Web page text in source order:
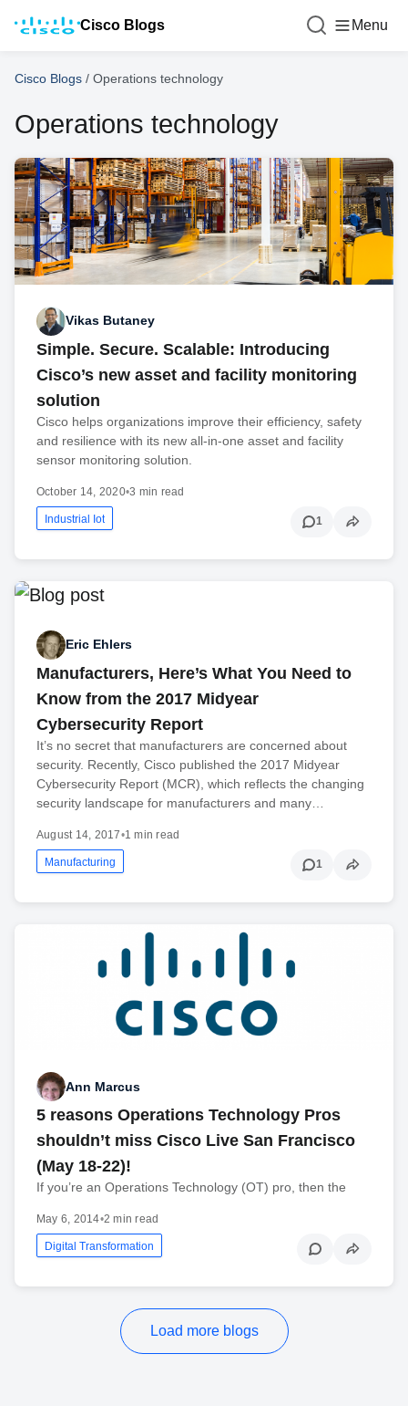
Cisco Blogs Menu
Cisco Blogs / Operations technology
Operations technology
Vikas Butaney
Simple. Secure. Scalable: Introducing
Cisco’s new asset and facility monitoring
solution
Cisco helps organizations improve their efficiency, safety
and resilience with its new all-in-one asset and facility
sensor monitoring solution.
October 14, 2020•3 min read
Industrial Iot 1
Eric Ehlers
Manufacturers, Here’s What You Need to
Know from the 2017 Midyear
Cybersecurity Report
It’s no secret that manufacturers are concerned about
security. Recently, Cisco published the 2017 Midyear
Cybersecurity Report (MCR), which reflects the changing
security landscape for manufacturers and many…
August 14, 2017•1 min read
Manufacturing 1
Ann Marcus
5 reasons Operations Technology Pros
shouldn’t miss Cisco Live San Francisco
(May 18-22)!
If you’re an Operations Technology (OT) pro, then the
May 6, 2014•2 min read
Digital Transformation
Load more blogs